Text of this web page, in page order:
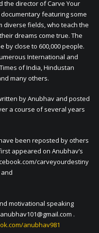
the director of Carve Your
featuring some
fields, who teach the
dreams come true. The
by close to 600,000 people.
International and
of India, Hindustan
many others.
by Anubhav and posted
a course of several years
been reposted by others
appeared on Anubhav’s
carveyourdestiny
motivational speaking
anubhav101@gmail.com .
anubhav981